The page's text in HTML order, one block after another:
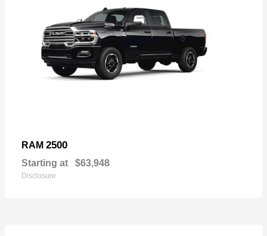
RAM 2500
Starting at $63,948
Disclosure